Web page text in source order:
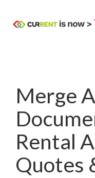
Merge
Rental
Quotes